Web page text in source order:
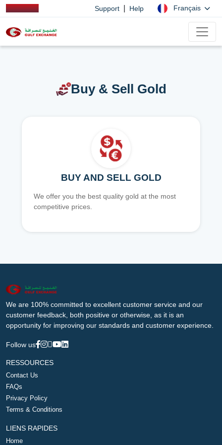
Support Help Français
Buy & Sell Gold
BUY AND SELL GOLD
We offer you the best quality gold at the most
competitive prices.
We are 100% committed to excellent customer service and our
customer feedback, both positive or otherwise, as it is an
opportunity for improving our standards and customer experience.
Follow us
RESSOURCES
Contact Us
FAQs
Privacy Policy
Terms & Conditions
LIENS RAPIDES
Home